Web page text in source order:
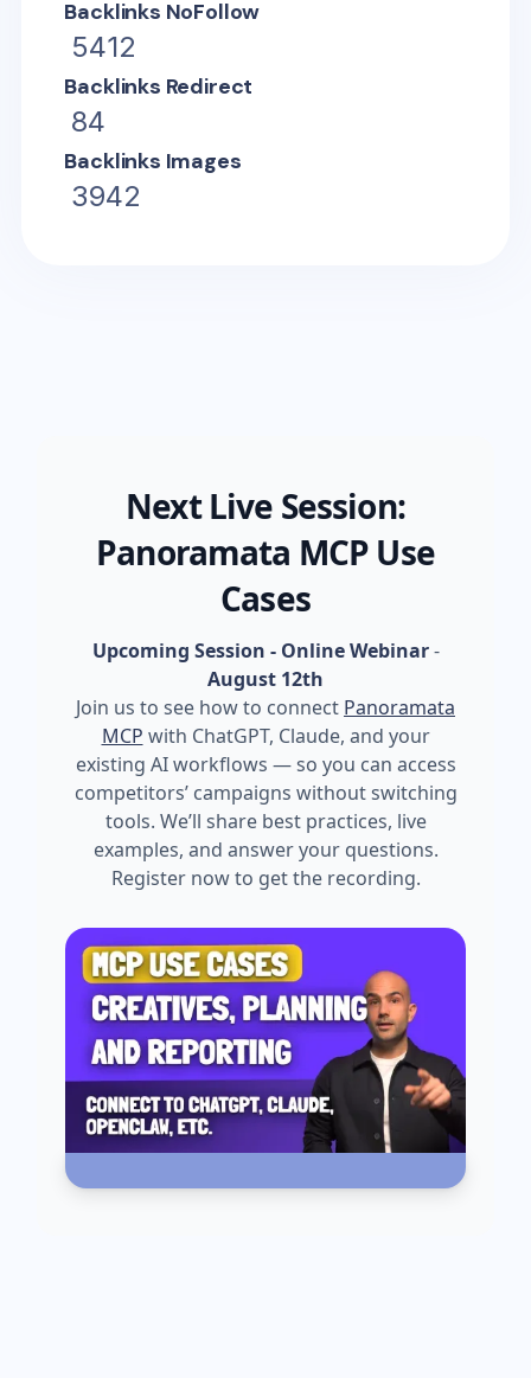
Backlinks NoFollow
5412
Backlinks Redirect
84
Backlinks Images
3942
Next Live Session:
Panoramata MCP Use
Cases
Upcoming Session - Online Webinar-
August 12th
Join us to see how to connect Panoramata
MCP with ChatGPT, Claude, and your
existing AI workflows — so you can access
competitors’ campaigns without switching
tools. We’ll share best practices, live
examples, and answer your questions.
Register now to get the recording.